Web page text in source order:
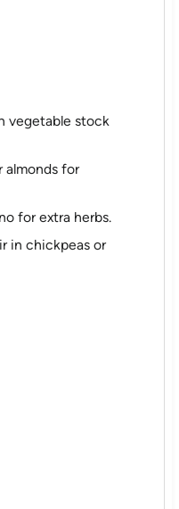
vegetable stock
almonds for
for extra herbs.
in chickpeas or